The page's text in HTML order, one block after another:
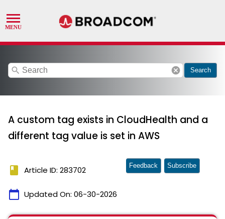
search cancel Search
A custom tag exists in CloudHealth and a
different tag value is set in AWS
book Article ID: 283702
calendar_today Updated On: 06-30-2026
Feedback Subscribe